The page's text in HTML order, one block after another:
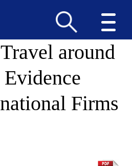
around
Firms